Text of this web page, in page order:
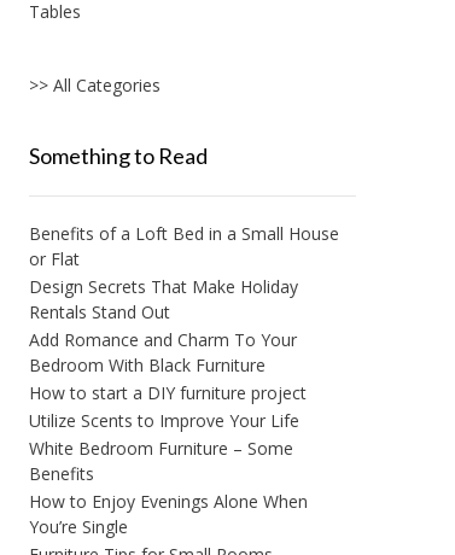
Tables
>> All Categories
Something to Read
Benefits of a Loft Bed in a Small House
or Flat
Design Secrets That Make Holiday
Rentals Stand Out
Add Romance and Charm To Your
Bedroom With Black Furniture
How to start a DIY furniture project
Utilize Scents to Improve Your Life
White Bedroom Furniture – Some
Benefits
How to Enjoy Evenings Alone When
You’re Single